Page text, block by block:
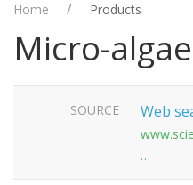
Home Products
Micro-
SOURCE Web
…